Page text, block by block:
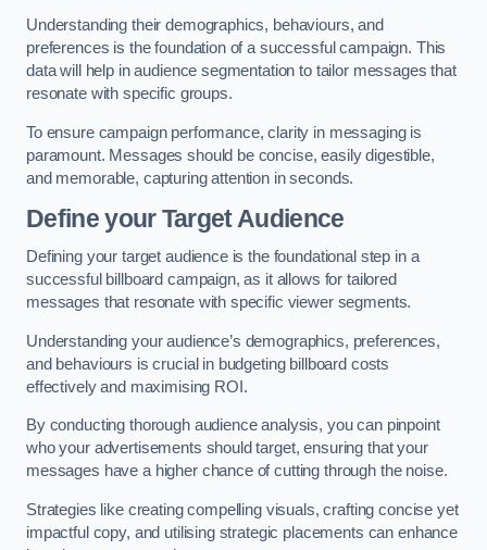
Understanding their demographics, behaviours, and
preferences is the foundation of a successful campaign. This
data will help in audience segmentation to tailor messages that
resonate with specific groups.
To ensure campaign performance, clarity in messaging is
paramount. Messages should be concise, easily digestible,
and memorable, capturing attention in seconds.
Define your Target Audience
Defining your target audience is the foundational step in a
successful billboard campaign, as it allows for tailored
messages that resonate with specific viewer segments.
Understanding your audience’s demographics, preferences,
and behaviours is crucial in budgeting billboard costs
effectively and maximising ROI.
By conducting thorough audience analysis, you can pinpoint
who your advertisements should target, ensuring that your
messages have a higher chance of cutting through the noise.
Strategies like creating compelling visuals, crafting concise yet
impactful copy, and utilising strategic placements can enhance